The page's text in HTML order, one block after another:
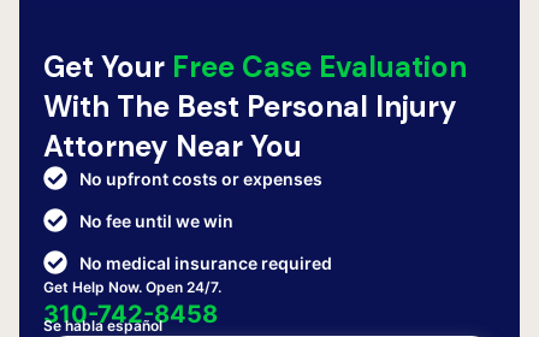
Get Your Free Case Evaluation
With The Best Personal Injury
Attorney Near You
No upfront costs or expenses
No fee until we win
No medical insurance required
Get Help Now. Open 24/7.
310-742-8458
Se habla español